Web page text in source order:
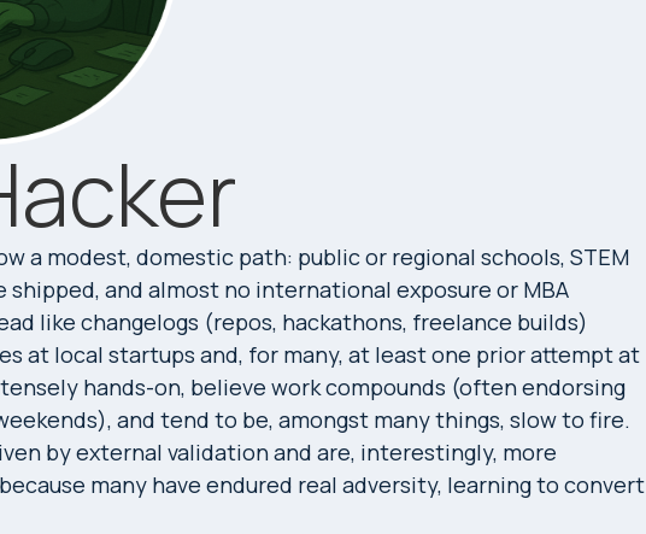
a modest, domestic path: public or regional schools, STEM
shipped, and almost no international exposure or MBA
like changelogs (repos, hackathons, freelance builds)
at local startups and, for many, at least one prior attempt at
hands-on, believe work compounds (often endorsing
and tend to be, amongst many things, slow to fire.
by external validation and are, interestingly, more
many have endured real adversity, learning to convert